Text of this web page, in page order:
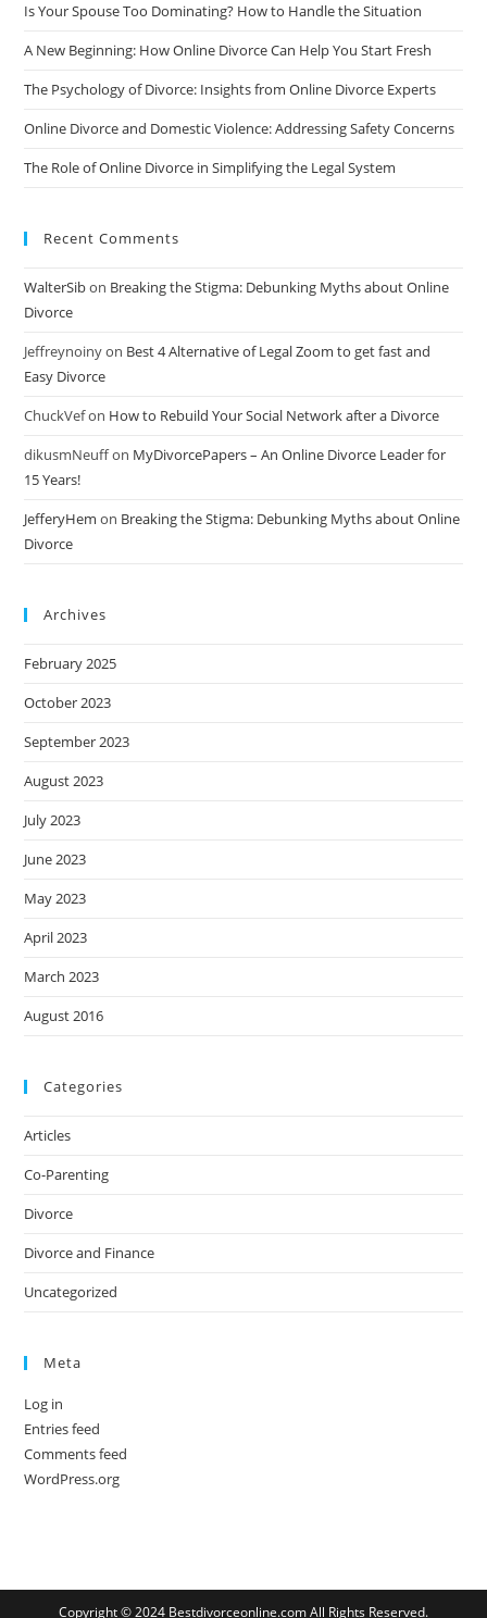
Is Your Spouse Too Dominating? How to Handle the Situation
A New Beginning: How Online Divorce Can Help You Start Fresh
The Psychology of Divorce: Insights from Online Divorce Experts
Online Divorce and Domestic Violence: Addressing Safety Concerns
The Role of Online Divorce in Simplifying the Legal System
Recent Comments
WalterSibon Breaking the Stigma: Debunking Myths about Online
Divorce
Jeffreynoinyon Best 4 Alternative of Legal Zoom to get fast and
Easy Divorce
ChuckVefon How to Rebuild Your Social Network after a Divorce
dikusmNeuffon MyDivorcePapers – An Online Divorce Leader for
15 Years!
JefferyHem on Breaking the Stigma: Debunking Myths about Online
Divorce
Archives
February 2025
October 2023
September 2023
August 2023
July 2023
June 2023
May 2023
April 2023
March 2023
August 2016
Categories
Articles
Co-Parenting
Divorce
Divorce and Finance
Uncategorized
Meta
Log in
Entries feed
Comments feed
WordPress.org
Copyright © 2024 Bestdivorceonline.com All Rights Reserved.